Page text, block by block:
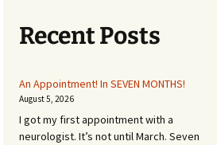
Recent Posts
An Appointment! In SEVEN MONTHS!
August 5, 2026
I got my first appointment with a
neurologist. It’s not until March. Seven